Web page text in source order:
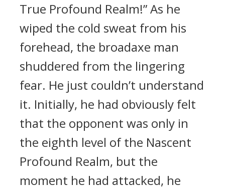
True Profound Realm!” As he
wiped the cold sweat from his
forehead, the broadaxe man
shuddered from the lingering
fear. He just couldn’t understand
it. Initially, he had obviously felt
that the opponent was only in
the eighth level of the Nascent
Profound Realm, but the
moment he had attacked, he